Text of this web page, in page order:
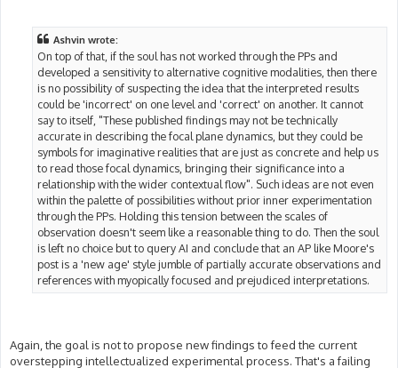
Ashvin wrote:
On top of that, if the soul has not worked through the PPs and
developed a sensitivity to alternative cognitive modalities, then there
is no possibility of suspecting the idea that the interpreted results
could be 'incorrect' on one level and 'correct' on another. It cannot
say to itself, "These published findings may not be technically
accurate in describing the focal plane dynamics, but they could be
symbols for imaginative realities that are just as concrete and help us
to read those focal dynamics, bringing their significance into a
relationship with the wider contextual flow". Such ideas are not even
within the palette of possibilities without prior inner experimentation
through the PPs. Holding this tension between the scales of
observation doesn't seem like a reasonable thing to do. Then the soul
is left no choice but to query AI and conclude that an AP like Moore's
post is a 'new age' style jumble of partially accurate observations and
references with myopically focused and prejudiced interpretations.
Again, the goal is not to propose new findings to feed the current
overstepping intellectualized experimental process. That's a failing